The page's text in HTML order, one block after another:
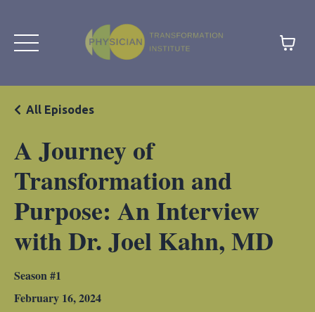
A Journey of
Transformation and
Purpose: An Interview
with Dr. Joel Kahn, MD
All Episodes
Season #1
February 16, 2024